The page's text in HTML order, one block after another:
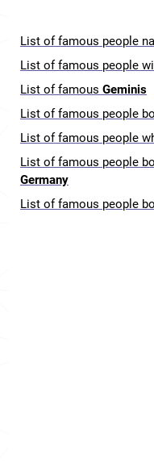
List of famous people
List of famous people
List of famous Geminis
List of famous people
List of famous people
List of famous people
Germany
List of famous people